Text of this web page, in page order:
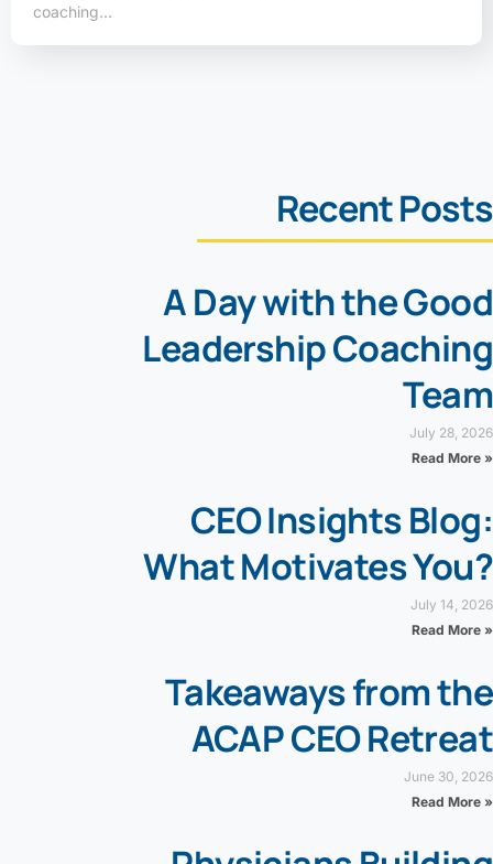
coaching…
Recent Posts
A Day with the Good
Leadership Coaching
Team
July 28, 2026
Read More »
CEO Insights Blog:
What Motivates You?
July 14, 2026
Read More »
Takeaways from the
ACAP CEO Retreat
June 30, 2026
Read More »